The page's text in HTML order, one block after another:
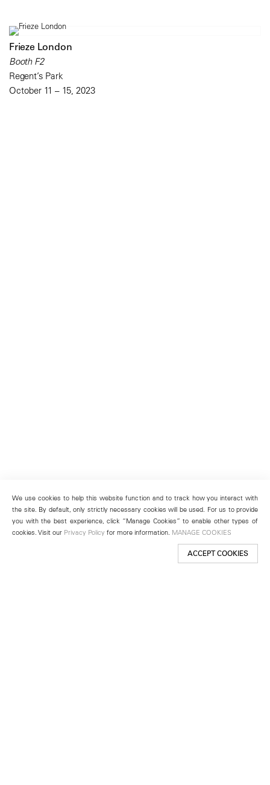
Frieze London
Booth F2
Regent’s Park
October 11 – 15, 2023
We use cookies to help this website function and to track how you interact with
the site. By default, only strictly necessary cookies will be used. For us to provide
you with the best experience, click “Manage Cookies” to enable other types of
cookies. Visit our Privacy Policy for more information. MANAGE COOKIES
ACCEPT COOKIES